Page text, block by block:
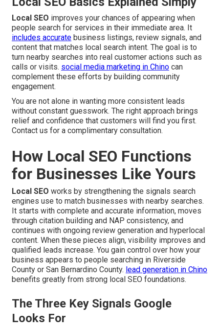
Local SEO improves your chances of appearing when
people search for services in their immediate area. It
includes accurate business listings, review signals, and
content that matches local search intent. The goal is to
turn nearby searches into real customer actions such as
calls or visits. social media marketing in Chino can
complement these efforts by building community
engagement.
You are not alone in wanting more consistent leads
without constant guesswork. The right approach brings
relief and confidence that customers will find you first.
Contact us for a complimentary consultation.
How Local SEO Functions
for Businesses Like Yours
Local SEO works by strengthening the signals search
engines use to match businesses with nearby searches.
It starts with complete and accurate information, moves
through citation building and NAP consistency, and
continues with ongoing review generation and hyperlocal
content. When these pieces align, visibility improves and
qualified leads increase. You gain control over how your
business appears to people searching in Riverside
County or San Bernardino County. lead generation in Chino
benefits greatly from strong local SEO foundations.
The Three Key Signals Google
Looks For